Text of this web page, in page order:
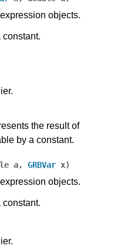
objects.
constant.
the result of
by a constant.
a, GRBVar x)
objects.
constant.